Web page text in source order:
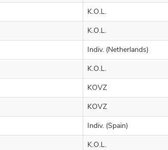
K.O.L.
K.O.L.
Indiv. (Netherlands)
K.O.L.
KOVZ
KOVZ
Indiv. (Spain)
K.O.L.